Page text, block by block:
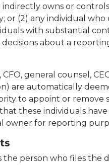
owns or
or (2) any individual
with substantial
about a
general counsel,
are automatically
to appoint or remove
these individuals
owner for reporting
the person who files the